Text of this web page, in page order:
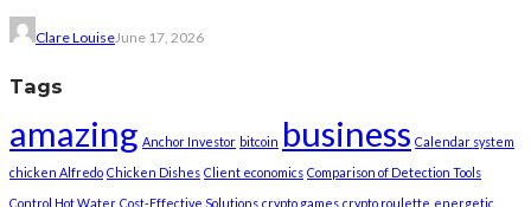
Clare LouiseJune 17, 2026
Tags
amazing Anchor Investor bitcoin business Calendar system
chicken Alfredo Chicken Dishes Client economics Comparison of Detection Tools
Control Hot Water Cost-Effective Solutions crypto games crypto roulette energetic